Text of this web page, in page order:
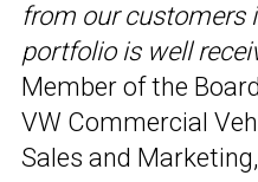
from our customers
portfolio is well
Member of the
VW Commercial
Sales and